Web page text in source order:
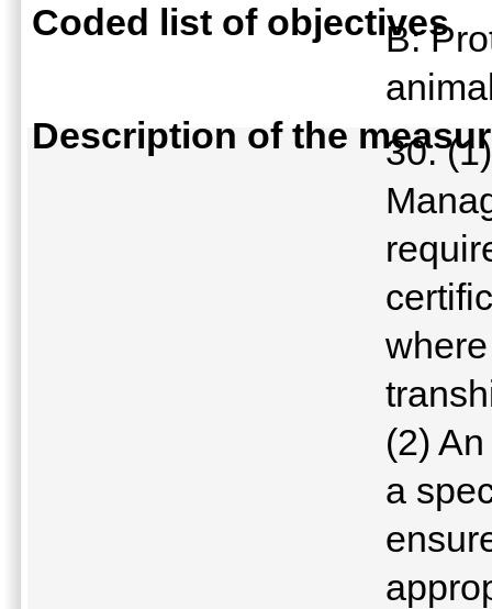
Coded list of objectives
B:
Description of the
30.
(2)
a